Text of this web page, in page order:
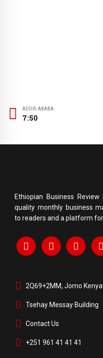
ADDIS ABABA
7:50
Ethiopian Business
quality monthly business
to readers and a platform
2Q69+2MM, Jomo
Tsehay Messay Building
Contact Us
+251 961 41 41 41